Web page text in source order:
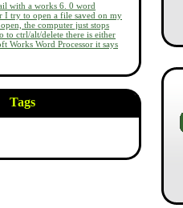
with a works 6. 0 word
I try to open a file saved on my
the computer just stops
to ctrl/alt/delete there is either
Works Word Processor it says
Tags